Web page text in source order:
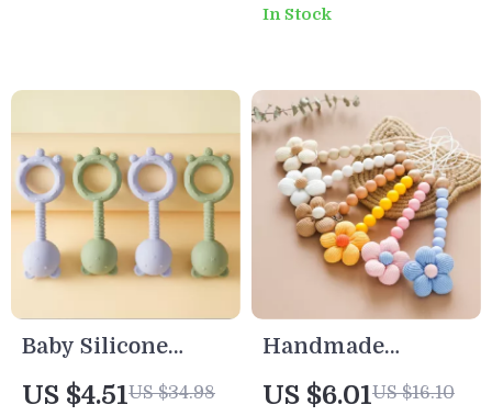
In Stock
Baby Silicone
Teether Rattle Toy
US $4.51US $34.98
Handmade
Silicone Beaded
US $6.01US $16.10